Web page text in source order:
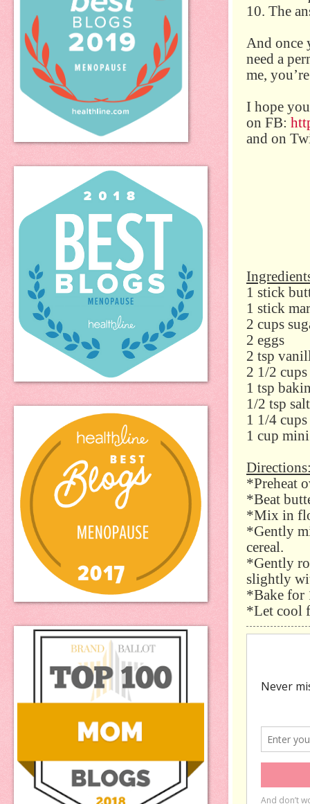
10. The
And once
need a
me,
I hope
on FB:
and on
1 stick
1 stick
2 cups
2 eggs
2 tsp
2 1/2
1 tsp
1/2 tsp salt
1 1/4
1 cup
*Preheat
*Beat
*Mix in
*Gently
cereal.
*Gently
slightly
*Bake for
*Let cool